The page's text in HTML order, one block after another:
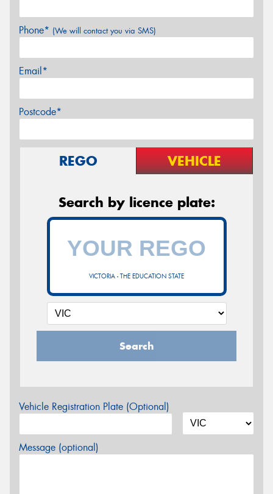
Phone* (We will contact you via SMS)
Email*
Postcode*
REGO VEHICLE
Search by licence plate:
VICTORIA - THE EDUCATION STATE
Search
Vehicle Registration Plate (Optional)
Message (optional)